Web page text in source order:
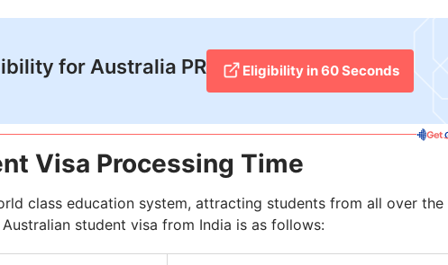
for Australia PR Eligibility in 60 Seconds
Visa Processing Time
class education system, attracting students from all over the
student visa from India is as follows: